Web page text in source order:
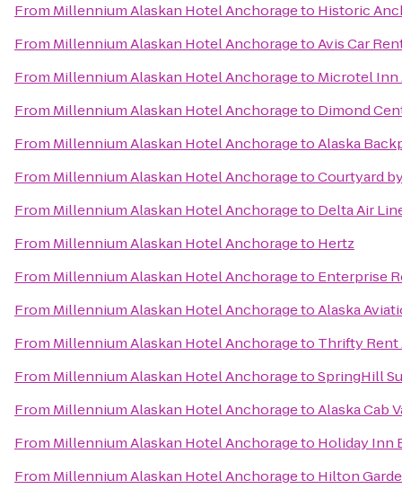
From Millennium Alaskan Hotel Anchorageto Historic
From Millennium Alaskan Hotel AnchoragetoAvis Car
From Millennium Alaskan Hotel Anchorageto Microtel Inn
From Millennium Alaskan Hotel Anchorageto Dimond
From Millennium Alaskan Hotel AnchoragetoAlaska
From Millennium Alaskan Hotel AnchoragetoCourtyard
From Millennium Alaskan Hotel Anchorageto Delta Air
From Millennium Alaskan Hotel Anchorageto Hertz
From Millennium Alaskan Hotel Anchorageto Enterprise
From Millennium Alaskan Hotel AnchoragetoAlaska
From Millennium Alaskan Hotel Anchorageto Thrifty Rent
From Millennium Alaskan Hotel AnchoragetoSpringHill
From Millennium Alaskan Hotel AnchoragetoAlaska Cab
From Millennium Alaskan Hotel Anchorageto Holiday Inn
From Millennium Alaskan Hotel Anchorageto Hilton